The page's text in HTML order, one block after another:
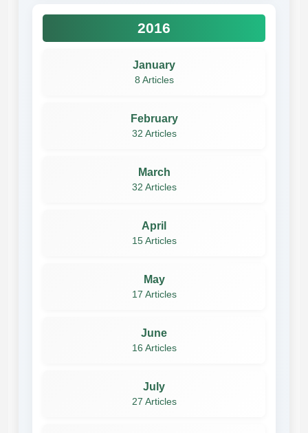
2016
January
8 Articles
February
32 Articles
March
32 Articles
April
15 Articles
May
17 Articles
June
16 Articles
July
27 Articles